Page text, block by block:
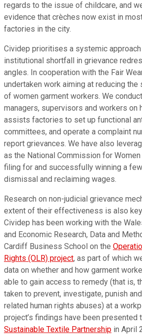
regards to the issue of childcare, and
evidence that crèches now exist in
factories in the city.
Cividep prioritises a systemic
institutional shortfall in grievance
angles. In cooperation with the Fair
undertaken work aiming at reducing
of women garment workers. We
managers, supervisors and workers on
assists factories to set up functional
committees, and operate a complaint
report grievances. We have also
as the National Commission for
filing for and successfully winning a
dismissal and reclaiming wages.
Research on non-judicial grievance
extent of their effectiveness is also
Cividep has been working with the
and Economic Research, Data and
Cardiff Business School on the
Rights (OLR) project, as part of which
data on whether and how garment
able to gain access to remedy (that is,
taken to prevent, investigate, punish
related human rights abuses) at a
project’s findings have been presented
Sustainable Textile Partnership in April